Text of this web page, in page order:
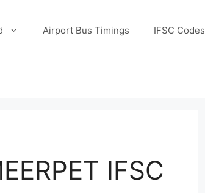
Airport Bus Timings IFSC Codes
IFSC